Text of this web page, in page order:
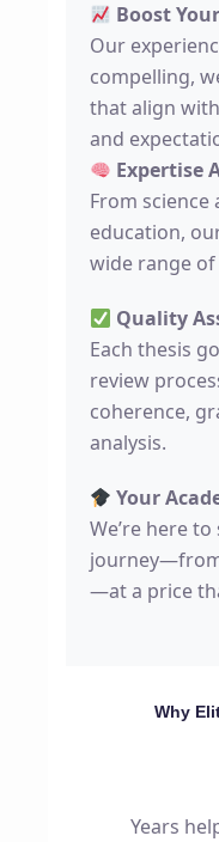
Boost
Our
compelling,
that align
and
Expertise
From science
education,
wide range
Quality
Each thesis
review
coherence,
analysis.
Your
We’re here
—at a price
Why
Years